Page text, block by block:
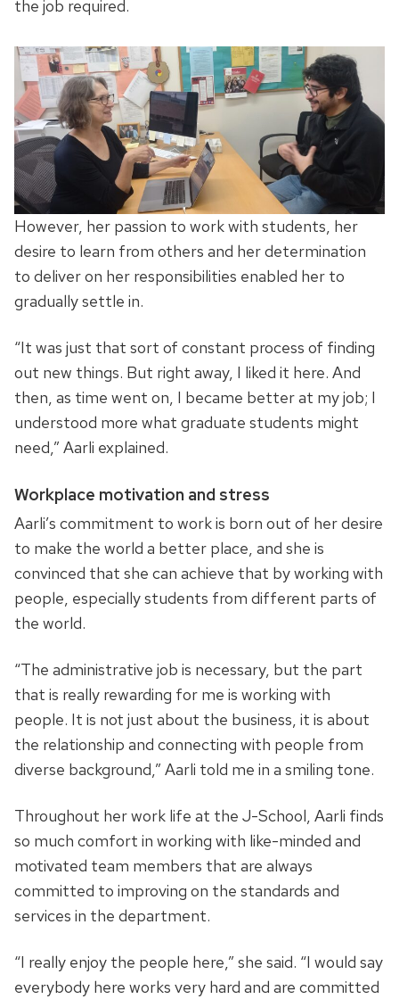
the job required.
However, her passion to work with students, her
desire to learn from others and her determination
to deliver on her responsibilities enabled her to
gradually settle in.
“It was just that sort of constant process of finding
out new things. But right away, I liked it here. And
then, as time went on, I became better at my job; I
understood more what graduate students might
need,” Aarli explained.
Workplace motivation and stress
Aarli’s commitment to work is born out of her desire
to make the world a better place, and she is
convinced that she can achieve that by working with
people, especially students from different parts of
the world.
“The administrative job is necessary, but the part
that is really rewarding for me is working with
people. It is not just about the business, it is about
the relationship and connecting with people from
diverse background,” Aarli told me in a smiling tone.
Throughout her work life at the J-School, Aarli finds
so much comfort in working with like-minded and
motivated team members that are always
committed to improving on the standards and
services in the department.
“I really enjoy the people here,” she said. “I would say
everybody here works very hard and are committed